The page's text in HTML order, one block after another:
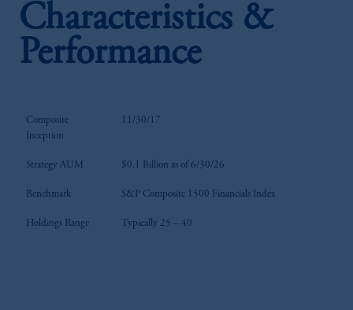
Characteristics &
Performance
Composite
Inception
11/30/17
Strategy AUM $0.1 Billion as of 6/30/26
Benchmark S&P Composite 1500 Financials Index
Holdings Range Typically 25 – 40